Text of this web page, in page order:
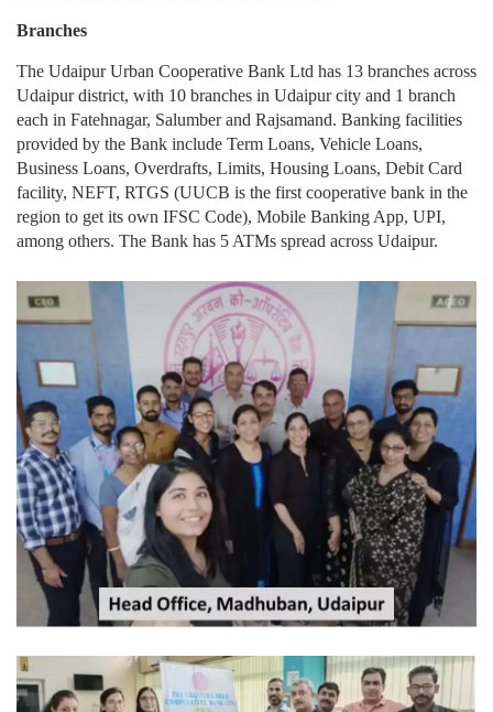
Branches
The Udaipur Urban Cooperative Bank Ltd has 13 branches across
Udaipur district, with 10 branches in Udaipur city and 1 branch
each in Fatehnagar, Salumber and Rajsamand. Banking facilities
provided by the Bank include Term Loans, Vehicle Loans,
Business Loans, Overdrafts, Limits, Housing Loans, Debit Card
facility, NEFT, RTGS (UUCB is the first cooperative bank in the
region to get its own IFSC Code), Mobile Banking App, UPI,
among others. The Bank has 5 ATMs spread across Udaipur.